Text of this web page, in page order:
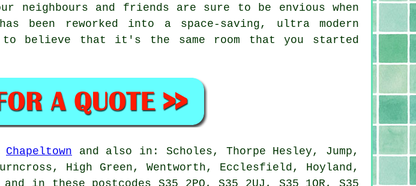
neighbours and friends are sure to be envious when
been reworked into a space-saving, ultra modern
that it's the same room that you started
Chapeltown and also in: Scholes, Thorpe Hesley, Jump,
High Green, Wentworth, Ecclesfield, Hoyland,
in these postcodes S35 2PQ, S35 2UJ, S35 1QR, S35